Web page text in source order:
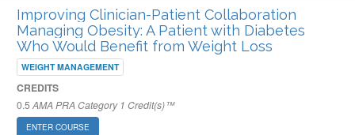
Improving Clinician-Patient Collaboration
Managing Obesity: A Patient with Diabetes
Who Would Benefit from Weight Loss
WEIGHT MANAGEMENT
CREDITS
0.5AMA PRA Category 1 Credit(s)™
ENTER COURSE